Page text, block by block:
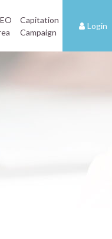
Capitation
Campaign
Login